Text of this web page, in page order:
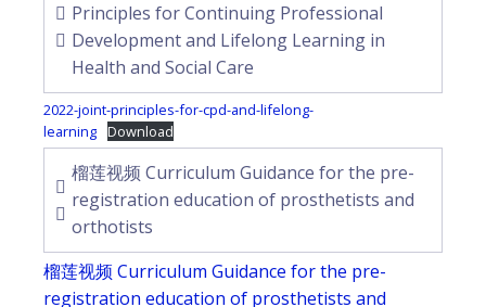
Principles for Continuing Professional
Development and Lifelong Learning in
Health and Social Care
2022-joint-principles-for-cpd-and-lifelong-
learning Download
榴莲视频 Curriculum Guidance for the pre-
registration education of prosthetists and
orthotists
榴莲视频 Curriculum Guidance for the pre-
registration education of prosthetists and